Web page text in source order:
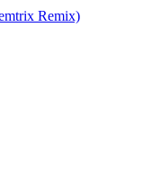
Remix)